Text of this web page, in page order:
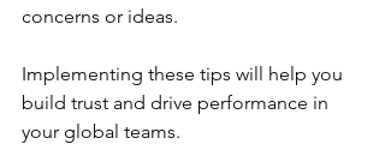
concerns or ideas.
Implementing these tips will help you
build trust and drive performance in
your global teams.